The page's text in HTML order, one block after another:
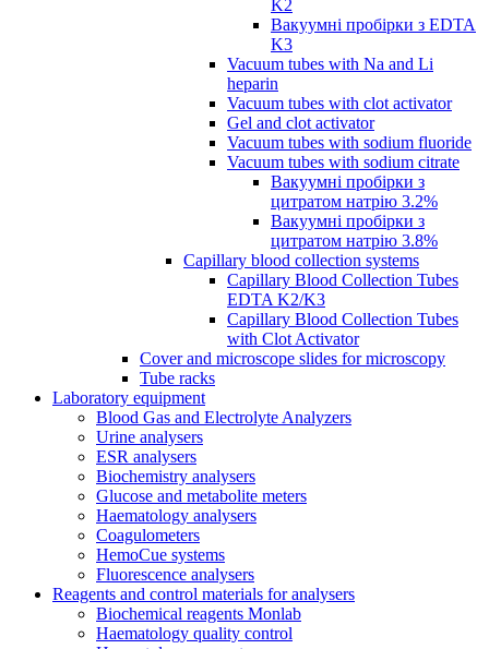
K2
Вакуумні пробірки з EDTA
K3
Vacuum tubes with Na and Li
heparin
Vacuum tubes with clot activator
Gel and clot activator
Vacuum tubes with sodium fluoride
Vacuum tubes with sodium citrate
Вакуумні пробірки з
цитратом натрію 3.2%
Вакуумні пробірки з
цитратом натрію 3.8%
Capillary blood collection systems
Capillary Blood Collection Tubes
EDTA K2/K3
Capillary Blood Collection Tubes
with Clot Activator
Cover and microscope slides for microscopy
Tube racks
Laboratory equipment
Blood Gas and Electrolyte Analyzers
Urine analysers
ESR analysers
Biochemistry analysers
Glucose and metabolite meters
Haematology analysers
Coagulometers
HemoCue systems
Fluorescence analysers
Reagents and control materials for analysers
Biochemical reagents Monlab
Haematology quality control